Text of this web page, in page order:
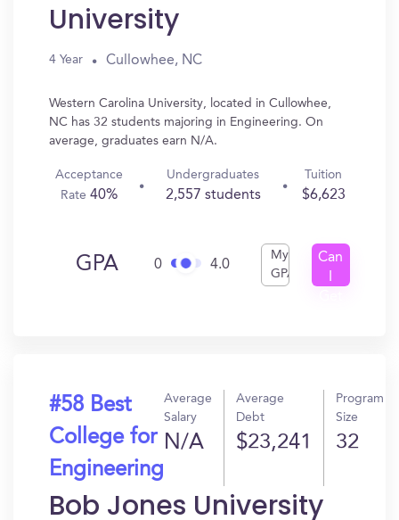
University
4 Year Cullowhee, NC
Western Carolina University, located in Cullowhee,
NC has 32 students majoring in Engineering. On
average, graduates earn N/A.
Acceptance
Rate40%
Undergraduates
2,557 students
Tuition
$6,623
GPA 0 4.0
My
GPA
Can
#58 Best
College for
Engineering
Average
Salary
N/A
Average
Debt
$23,241
Program
Size
32
Bob Jones University